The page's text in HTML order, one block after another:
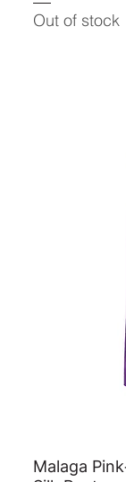
Out of stock
Malaga